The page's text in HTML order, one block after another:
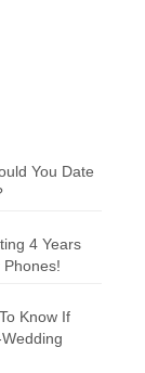
You Date
4 Years
Know If